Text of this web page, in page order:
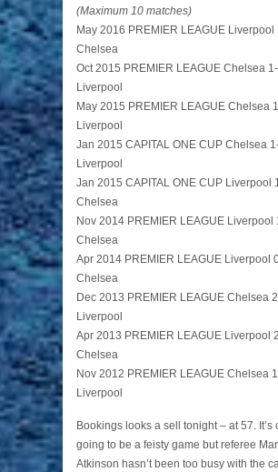
(Maximum 10 matches)
May 2016 PREMIER LEAGUE Liverpool
Chelsea
Oct 2015 PREMIER LEAGUE Chelsea
Liverpool
May 2015 PREMIER LEAGUE Chelsea
Liverpool
Jan 2015 CAPITAL ONE CUP Chelsea
Liverpool
Jan 2015 CAPITAL ONE CUP Liverpool
Chelsea
Nov 2014 PREMIER LEAGUE Liverpool
Chelsea
Apr 2014 PREMIER LEAGUE Liverpool
Chelsea
Dec 2013 PREMIER LEAGUE Chelsea
Liverpool
Apr 2013 PREMIER LEAGUE Liverpool
Chelsea
Nov 2012 PREMIER LEAGUE Chelsea
Liverpool
Bookings looks a sell tonight – at 57. It’s
going to be a feisty game but referee
Atkinson hasn’t been too busy with the